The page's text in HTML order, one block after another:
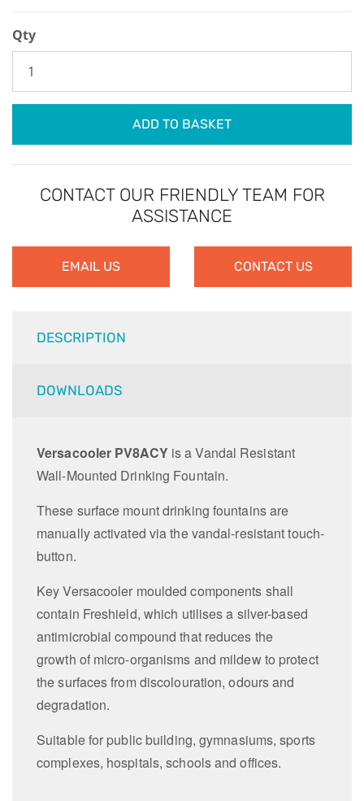
Qty
ADD TO BASKET
CONTACT OUR FRIENDLY TEAM FOR
ASSISTANCE
EMAIL US CONTACT US
DESCRIPTION
DOWNLOADS
Versacooler PV8ACYis a Vandal Resistant
Wall-Mounted Drinking Fountain.
These surface mount drinking fountains are
manually activated via the vandal-resistant touch-
button.
Key Versacooler moulded components shall
contain Freshield, which utilises a silver-based
antimicrobial compound that reduces the
growth of micro-organisms and mildew to protect
the surfaces from discolouration, odours and
degradation.
Suitable for public building, gymnasiums, sports
complexes, hospitals, schools and offices.